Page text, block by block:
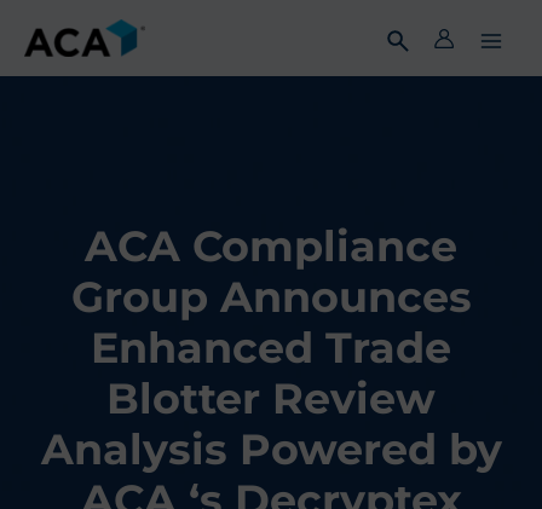
content
ACA Compliance
Group Announces
Enhanced Trade
Blotter Review
Analysis Powered by